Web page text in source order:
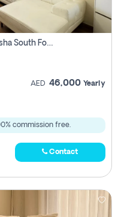
Studio Apartment For Rent In Al Barsha South Fourth, Dubai
AED 46,000 Yearly
commission free.
Contact